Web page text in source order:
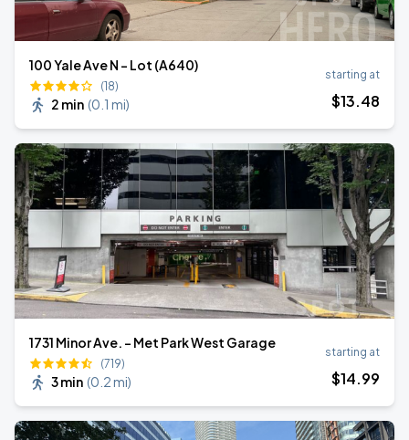
100 Yale Ave N - Lot (A640)
(18)
2 min (0.1 mi)
starting at
$13.48
1731 Minor Ave. - Met Park West Garage
(719)
3 min (0.2 mi)
starting at
$14.99